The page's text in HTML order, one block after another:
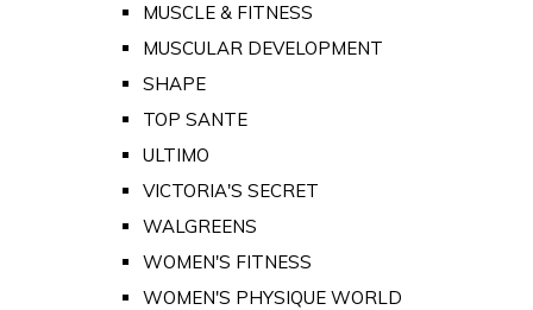
MUSCLE & FITNESS
MUSCULAR DEVELOPMENT
SHAPE
TOP SANTE
ULTIMO
VICTORIA'S SECRET
WALGREENS
WOMEN'S FITNESS
WOMEN'S PHYSIQUE WORLD